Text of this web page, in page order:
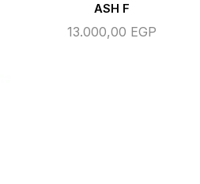
ASH F
13.000,00 EGP